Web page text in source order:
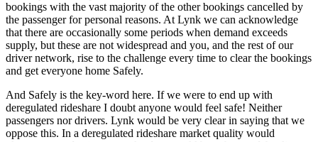
bookings with the vast majority of the other bookings cancelled by
the passenger for personal reasons. At Lynk we can acknowledge
that there are occasionally some periods when demand exceeds
supply, but these are not widespread and you, and the rest of our
driver network, rise to the challenge every time to clear the bookings
and get everyone home Safely.
And Safely is the key-word here. If we were to end up with
deregulated rideshare I doubt anyone would feel safe! Neither
passengers nor drivers. Lynk would be very clear in saying that we
oppose this. In a deregulated rideshare market quality would